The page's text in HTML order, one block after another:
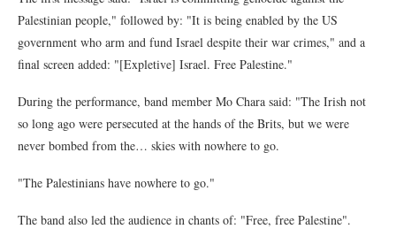
Palestinian people," followed by: "It is being enabled by the US
government who arm and fund Israel despite their war crimes," and a
final screen added: "[Expletive] Israel. Free Palestine."
During the performance, band member Mo Chara said: "The Irish not
so long ago were persecuted at the hands of the Brits, but we were
never bombed from the… skies with nowhere to go.
"The Palestinians have nowhere to go."
The band also led the audience in chants of: "Free, free Palestine".